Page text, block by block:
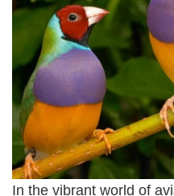
In the vibrant world of